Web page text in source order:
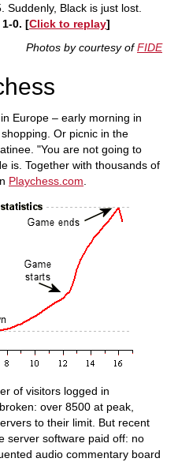
Suddenly, Black is just lost.
1-0. [Click to replay]
Photos by courtesy ofFIDE
Europe – early morning in
Or picnic in the
"You are not going to
is. Together with thousands of
Playchess.com.
of visitors logged in
over 8500 at peak,
to their limit. But recent
server software paid off: no
audio commentary board